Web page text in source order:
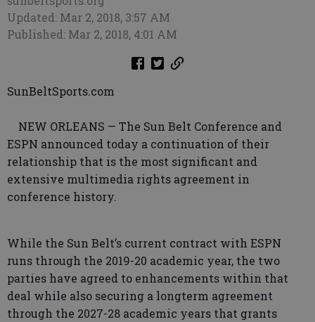
Updated: Mar 2, 2018, 3:57 AM
Published: Mar 2, 2018, 4:01 AM
SunBeltSports.com
NEW ORLEANS — The Sun Belt Conference and
ESPN announced today a continuation of their
relationship that is the most significant and
extensive multimedia rights agreement in
conference history.
While the Sun Belt’s current contract with ESPN
runs through the 2019-20 academic year, the two
parties have agreed to enhancements within that
deal while also securing a longterm agreement
through the 2027-28 academic years that grants